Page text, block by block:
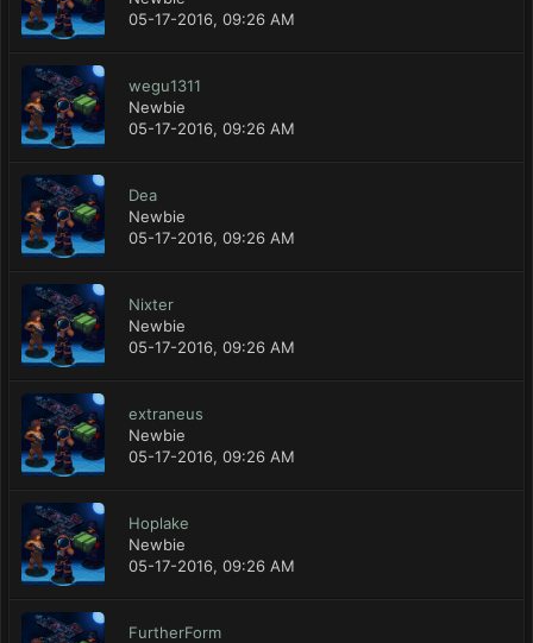
05-17-2016, 09:26 AM
wegu1311
Newbie
05-17-2016, 09:26 AM
Dea
Newbie
05-17-2016, 09:26 AM
Nixter
Newbie
05-17-2016, 09:26 AM
extraneus
Newbie
05-17-2016, 09:26 AM
Hoplake
Newbie
05-17-2016, 09:26 AM
FurtherForm